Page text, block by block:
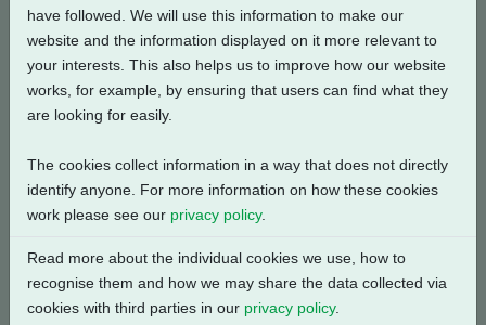
have followed. We will use this information to make our
website and the information displayed on it more relevant to
your interests. This also helps us to improve how our website
works, for example, by ensuring that users can find what they
are looking for easily.
The cookies collect information in a way that does not directly
identify anyone. For more information on how these cookies
work please see our privacy policy.
Read more about the individual cookies we use, how to
recognise them and how we may share the data collected via
cookies with third parties in our privacy policy.